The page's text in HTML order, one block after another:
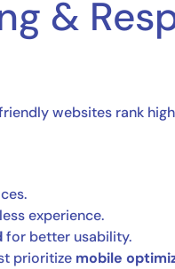
&
websites rank
experience.
for better usability.
prioritize mobile